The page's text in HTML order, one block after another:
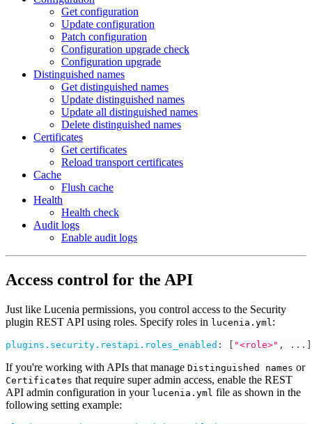
Get configuration
Update configuration
Patch configuration
Configuration upgrade check
Configuration upgrade
Distinguished names
Get distinguished names
Update distinguished names
Update all distinguished names
Delete distinguished names
Certificates
Get certificates
Reload transport certificates
Cache
Flush cache
Health
Health check
Audit logs
Enable audit logs
Access control for the API
Just like Lucenia permissions, you control access to the Security
plugin REST API using roles. Specify roles in lucenia.yml :
plugins.security.restapi.roles_enabled : "<role>" , ...
If you're working with APIs that manage Distinguished names or
Certificates that require super admin access, enable the REST
API admin configuration in your lucenia.yml file as shown in the
following setting example: